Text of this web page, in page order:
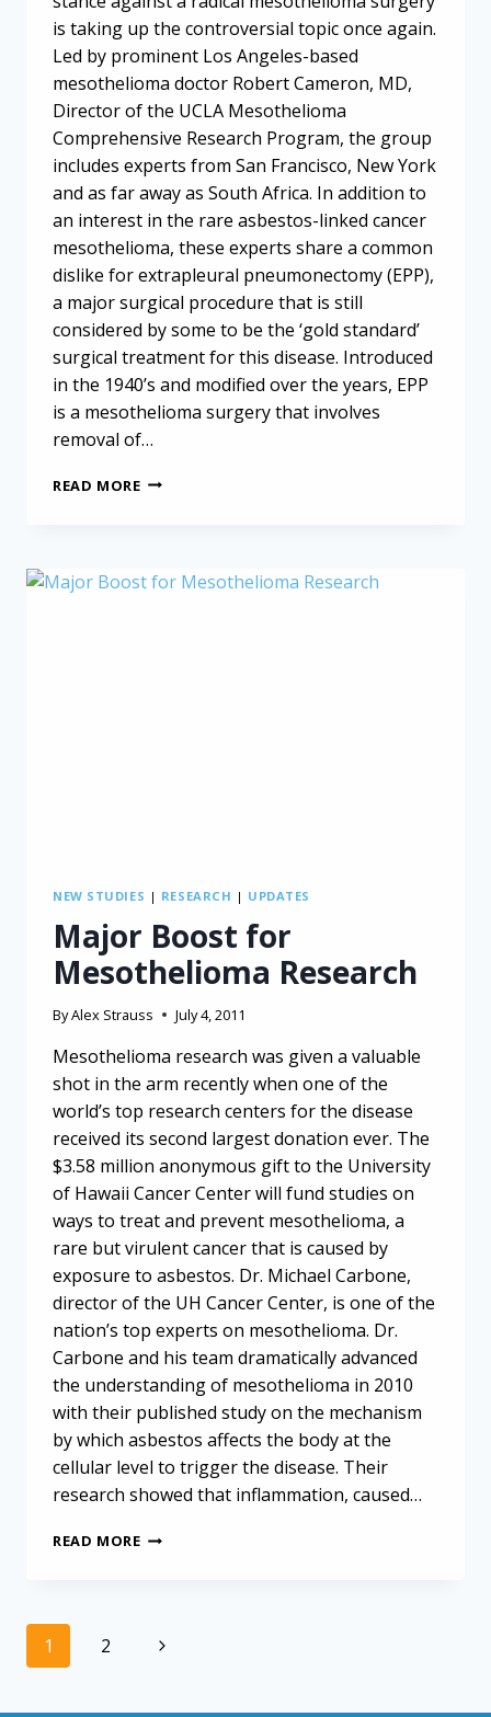
is taking up the controversial topic once again.
Led by prominent Los Angeles-based
mesothelioma doctor Robert Cameron, MD,
Director of the UCLA Mesothelioma
Comprehensive Research Program, the group
includes experts from San Francisco, New York
and as far away as South Africa. In addition to
an interest in the rare asbestos-linked cancer
mesothelioma, these experts share a common
dislike for extrapleural pneumonectomy (EPP),
a major surgical procedure that is still
considered by some to be the ‘gold standard’
surgical treatment for this disease. Introduced
in the 1940’s and modified over the years, EPP
is a mesothelioma surgery that involves
removal of…
READ MOREMESOTHELIOMA
NEW STUDIES | RESEARCH | UPDATES
Major Boost for
Mesothelioma Research
ByAlex Strauss July 4, 2011
Mesothelioma research was given a valuable
shot in the arm recently when one of the
world’s top research centers for the disease
received its second largest donation ever. The
$3.58 million anonymous gift to the University
of Hawaii Cancer Center will fund studies on
ways to treat and prevent mesothelioma, a
rare but virulent cancer that is caused by
exposure to asbestos. Dr. Michael Carbone,
director of the UH Cancer Center, is one of the
nation’s top experts on mesothelioma. Dr.
Carbone and his team dramatically advanced
the understanding of mesothelioma in 2010
with their published study on the mechanism
by which asbestos affects the body at the
cellular level to trigger the disease. Their
research showed that inflammation, caused…
READ MOREMAJOR
Page
navigation
1 2
Next